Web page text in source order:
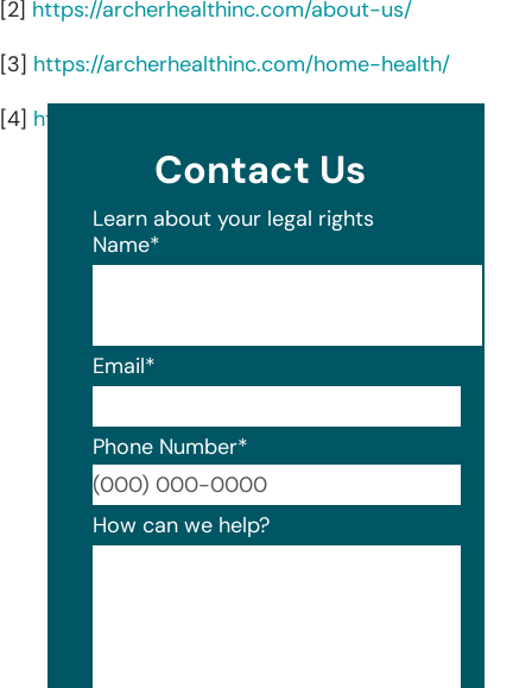
[2] https://archerhealthinc.com/about-us/
[3] https://archerhealthinc.com/home-health/
[4] https://archerhealthinc.com/palliative-care/
Contact Us
Learn about your legal rights
Name*
Email*
Phone Number*
How can we help?